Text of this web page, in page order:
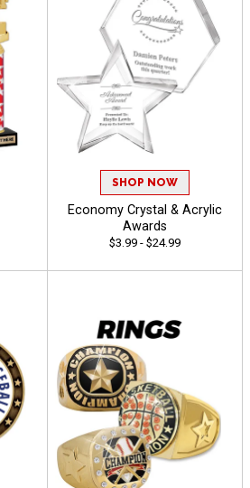
SHOP NOW
Economy Crystal & Acrylic
Awards
$3.99 - $24.99